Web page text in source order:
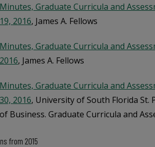
Minutes, Graduate Curricula and
19, 2016, James A. Fellows
Minutes, Graduate Curricula and
2016, James A. Fellows
Minutes, Graduate Curricula and
30, 2016, University of South Florida St.
of Business. Graduate Curricula and
from 2015